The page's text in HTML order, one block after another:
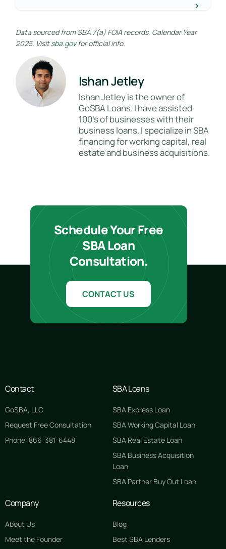
Data sourced from SBA 7(a) FOIA records, Calendar Year
2025. Visitsba.govfor official info.
Ishan Jetley
Ishan Jetley is the owner of
GoSBA Loans. I have assisted
100's of businesses with their
business loans. I specialize in SBA
financing for working capital, real
estate and business acquisitions.
Schedule Your Free
SBA Loan
Consultation.
CONTACT US
Contact
GoSBA, LLC
Request Free Consultation
Phone: 866-381-6448
SBA Loans
SBA Express Loan
SBA Working Capital Loan
SBA Real Estate Loan
SBA Business Acquisition
Loan
SBA Partner Buy Out Loan
Company
About Us
Meet the Founder
Resources
Blog
Best SBA Lenders